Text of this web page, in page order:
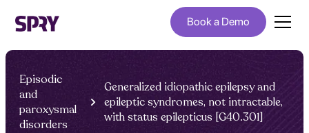
Book a Demo
Episodic
and
paroxysmal
disorders
Generalized idiopathic epilepsy and
epileptic syndromes, not intractable,
with status epilepticus [G40.301]